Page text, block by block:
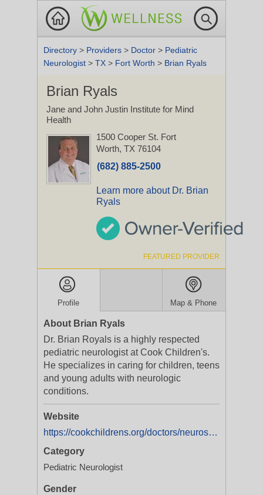
Directory > Providers > Doctor > Pediatric
Neurologist > TX > Fort Worth > Brian Ryals
Brian Ryals
Jane and John Justin Institute for Mind
Health
1500 Cooper St. Fort
Worth, TX 76104
(682) 885-2500
Learn more about Dr. Brian
Ryals
FEATURED PROVIDER
Profile Map & Phone
About Brian Ryals
Dr. Brian Royals is a highly respected
pediatric neurologist at Cook Children's.
He specializes in caring for children, teens
and young adults with neurologic
conditions.
Website
https://cookchildrens.org/doctors/neurosciences/dr-brian-ryals
Category
Pediatric Neurologist
Gender